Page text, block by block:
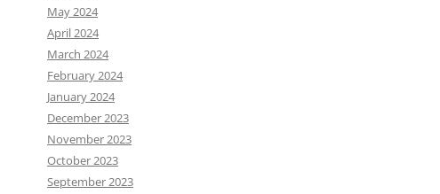
May 2024
April 2024
March 2024
February 2024
January 2024
December 2023
November 2023
October 2023
September 2023